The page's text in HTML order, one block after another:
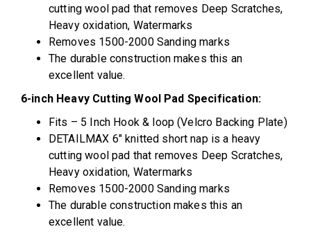
cutting wool pad that removes Deep Scratches,
Heavy oxidation, Watermarks
Removes 1500-2000 Sanding marks
The durable construction makes this an
excellent value.
6-inch Heavy Cutting Wool Pad Specification:
Fits – 5 Inch Hook & loop (Velcro Backing Plate)
DETAILMAX 6″ knitted short nap is a heavy
cutting wool pad that removes Deep Scratches,
Heavy oxidation, Watermarks
Removes 1500-2000 Sanding marks
The durable construction makes this an
excellent value.